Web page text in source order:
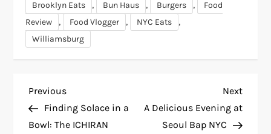
Brooklyn Eats , Bun Haus , Burgers ,
Food
Review
, Food Vlogger , NYC Eats ,
Williamsburg
P
o
Previous
Post
Previous
Finding Solace in a
Bowl: The ICHIRAN
Next
Post
Next
A Delicious Evening at
Seoul Bap NYC